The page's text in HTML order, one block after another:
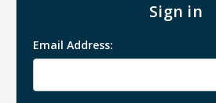
Sign in
Email Address: